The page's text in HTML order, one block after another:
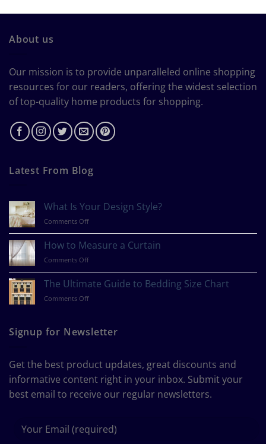
About us
Our mission is to provide unparalleled online shopping
resources for our readers, offering the widest selection
of top-quality home products for shopping.
Latest From Blog
What Is Your Design Style?
Comments Offon
Your
Design
Style?
How to Measure a Curtain
Comments Offon
to
Measure
a
The Ultimate Guide to Bedding Size Chart
Comments Offon
Guide
to
Chart
Signup for Newsletter
Get the best product updates, great discounts and
informative content right in your inbox. Submit your
best email to receive our regular newsletters.